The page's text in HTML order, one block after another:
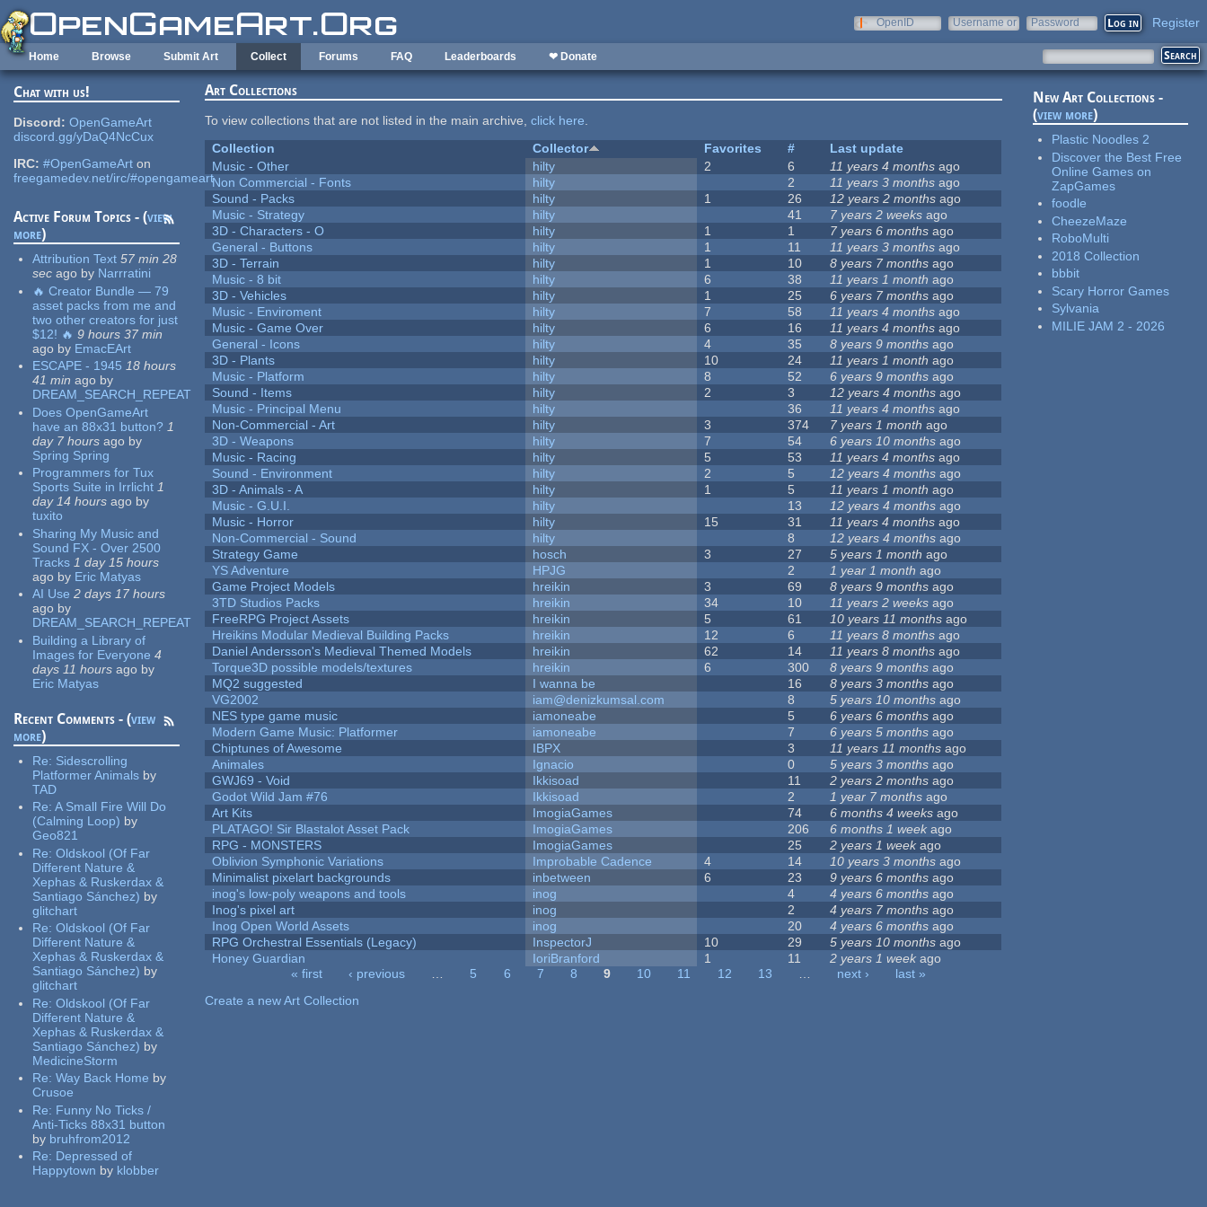
Skip to main content
OpenID
Username or
Password Register
Home Browse Submit Art Collect Forums FAQ Leaderboards ❤ Donate
Chat with us!
Discord: OpenGameArt
discord.gg/yDaQ4NcCux
IRC: #OpenGameArt on
freegamedev.net/irc/#opengameart
Active Forum Topics - (view
more)
Attribution Text 57 min 28
sec ago by Narrratini
🔥 Creator Bundle — 79
asset packs from me and
two other creators for just
$12! 🔥 9 hours 37 min
ago by EmacEArt
ESCAPE - 1945 18 hours
41 min ago by
DREAM_SEARCH_REPEAT
Does OpenGameArt
have an 88x31 button? 1
day 7 hours ago by
Spring Spring
Programmers for Tux
Sports Suite in Irrlicht 1
day 14 hours ago by
tuxito
Sharing My Music and
Sound FX - Over 2500
Tracks 1 day 15 hours
ago by Eric Matyas
AI Use 2 days 17 hours
ago by
DREAM_SEARCH_REPEAT
Building a Library of
Images for Everyone 4
days 11 hours ago by
Eric Matyas
Recent Comments - (view
more)
Re: Sidescrolling
Platformer Animals by
TAD
Re:A Small Fire Will Do
(Calming Loop) by
Geo821
Re:Oldskool (Of Far
Different Nature &
Xephas & Ruskerdax &
Santiago Sánchez) by
glitchart
Re:Oldskool (Of Far
Different Nature &
Xephas & Ruskerdax &
Santiago Sánchez) by
glitchart
Re:Oldskool (Of Far
Different Nature &
Xephas & Ruskerdax &
Santiago Sánchez) by
MedicineStorm
Re:Way Back Home by
Crusoe
Re: Funny No Ticks /
Anti-Ticks 88x31 button
by bruhfrom2012
Re: Depressed of
Happytown by klobber
Art Collections
To view collections that are not listed in the main archive,click here.
Collection
Collector Favorites #
Last update
Music - Other
hilty 2 6 11 years 4 months ago
Non Commercial - Fonts
hilty 2 11 years 3 months ago
Sound - Packs
hilty 1 26 12 years 2 months ago
Music - Strategy
hilty 41 7 years 2 weeks ago
3D - Characters - O
hilty 1 1 7 years 6 months ago
General - Buttons
hilty 1 11 11 years 3 months ago
3D - Terrain
hilty 1 10 8 years 7 months ago
Music - 8 bit
hilty 6 38 11 years 1 month ago
3D - Vehicles
hilty 1 25 6 years 7 months ago
Music - Enviroment
hilty 7 58 11 years 4 months ago
Music - Game Over
hilty 6 16 11 years 4 months ago
General - Icons
hilty 4 35 8 years 9 months ago
3D - Plants
hilty 10 24 11 years 1 month ago
Music - Platform
hilty 8 52 6 years 9 months ago
Sound - Items
hilty 2 3 12 years 4 months ago
Music - Principal Menu
hilty 36 11 years 4 months ago
Non-Commercial - Art
hilty 3 374 7 years 1 month ago
3D - Weapons
hilty 7 54 6 years 10 months ago
Music - Racing
hilty 5 53 11 years 4 months ago
Sound - Environment
hilty 2 5 12 years 4 months ago
3D - Animals - A
hilty 1 5 11 years 1 month ago
Music - G.U.I.
hilty 13 12 years 4 months ago
Music - Horror
hilty 15 31 11 years 4 months ago
Non-Commercial - Sound
hilty 8 12 years 4 months ago
Strategy Game
hosch 3 27 5 years 1 month ago
YS Adventure
HPJG 2 1 year 1 month ago
Game Project Models
hreikin 3 69 8 years 9 months ago
3TD Studios Packs
hreikin 34 10 11 years 2 weeks ago
FreeRPG Project Assets
hreikin 5 61 10 years 11 months ago
Hreikins Modular Medieval Building Packs
hreikin 12 6 11 years 8 months ago
Daniel Andersson's Medieval Themed Models
hreikin 62 14 11 years 8 months ago
Torque3D possible models/textures
hreikin 6 300 8 years 9 months ago
MQ2 suggested
I wanna be 16 8 years 3 months ago
VG2002
iam@denizkumsal.com 8 5 years 10 months ago
NES type game music
iamoneabe 5 6 years 6 months ago
Modern Game Music: Platformer
iamoneabe 7 6 years 5 months ago
Chiptunes of Awesome
IBPX 3 11 years 11 months ago
Animales
Ignacio 0 5 years 3 months ago
GWJ69 - Void
Ikkisoad 11 2 years 2 months ago
Godot Wild Jam #76
Ikkisoad 2 1 year 7 months ago
Art Kits
ImogiaGames 74 6 months 4 weeks ago
PLATAGO! Sir Blastalot Asset Pack
ImogiaGames 206 6 months 1 week ago
RPG - MONSTERS
ImogiaGames 25 2 years 1 weekago
Oblivion Symphonic Variations
Improbable Cadence 4 14 10 years 3 months ago
Minimalist pixelart backgrounds
inbetween 6 23 9 years 6 months ago
inog's low-poly weapons and tools
inog 4 4 years 6 months ago
Inog's pixel art
inog 2 4 years 7 months ago
Inog Open World Assets
inog 20 4 years 6 months ago
RPG Orchestral Essentials (Legacy)
InspectorJ 10 29 5 years 10 months ago
Honey Guardian
IoriBranford 1 11 2 years 1 week ago
« first ‹ previous … 5 6 7 8 9 10 11 12 13 … next ›
last »
Create a new Art Collection
New Art Collections -
(view more)
Plastic Noodles 2
Discover the Best Free
Online Games on
ZapGames
foodle
CheezeMaze
RoboMulti
2018 Collection
bbbit
Scary Horror Games
Sylvania
MILIE JAM 2 - 2026